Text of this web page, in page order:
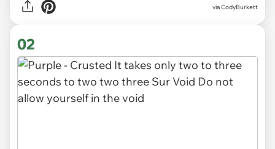
viaCodyBurkett
02